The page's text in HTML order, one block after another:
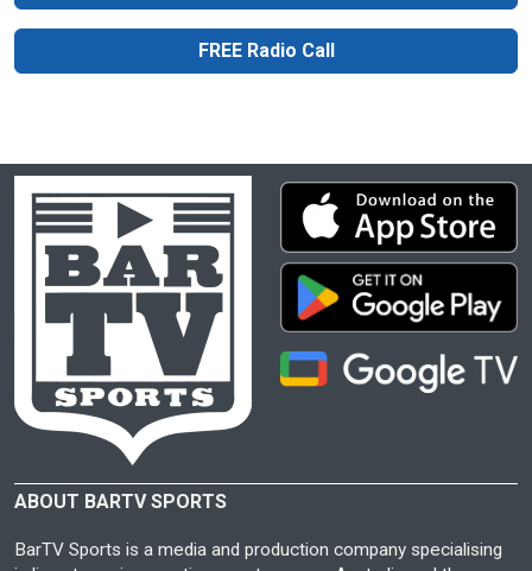
FREE Radio Call
ABOUT BARTV SPORTS
BarTV Sports is a media and production company specialising